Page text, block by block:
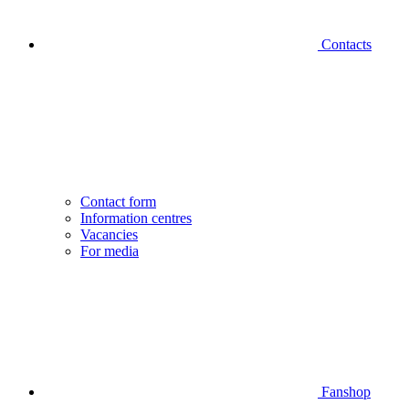
Contacts
Contact form
Information centres
Vacancies
For media
Fanshop